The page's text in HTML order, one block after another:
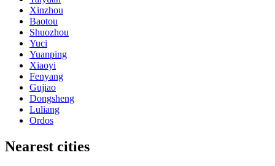
Xinzhou
Baotou
Shuozhou
Yuci
Yuanping
Xiaoyi
Fenyang
Gujiao
Dongsheng
Luliang
Ordos
Nearest cities